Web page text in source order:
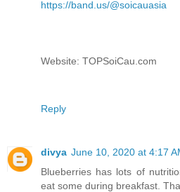
https://band.us/@soicauasia
Website: TOPSoiCau.com
Reply
divya June 10, 2020 at 4:17
Blueberries has lots of
eat some during breakfast.